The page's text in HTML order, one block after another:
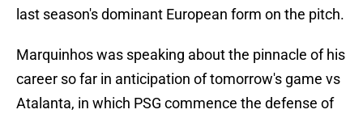
last season's dominant European form on the pitch.
Marquinhos was speaking about the pinnacle of his
career so far in anticipation of tomorrow's game vs
Atalanta, in which PSG commence the defense of